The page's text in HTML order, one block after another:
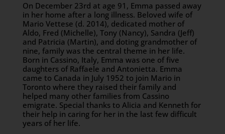
On December 23rd at age 91, Emma passed away
in her home after a long illness. Beloved wife of
Mario Vettese (d. 2014), dedicated mother of
Aldo, Fred (Michelle), Tony (Nancy), Sandra (Jeff)
and Patricia (Martin), and doting grandmother of
nine, family was the central theme in her life.
Born in Cassino, Italy, Emma was one of five
daughters of Raffaele and Antonietta. Emma
came to Canada in July 1952 to join Mario in
Toronto where they raised their family and
helped many other families from Cassino
emigrate. Special thanks to Alicia and Kenneth for
their help in caring for her in the last few difficult
years of her life.